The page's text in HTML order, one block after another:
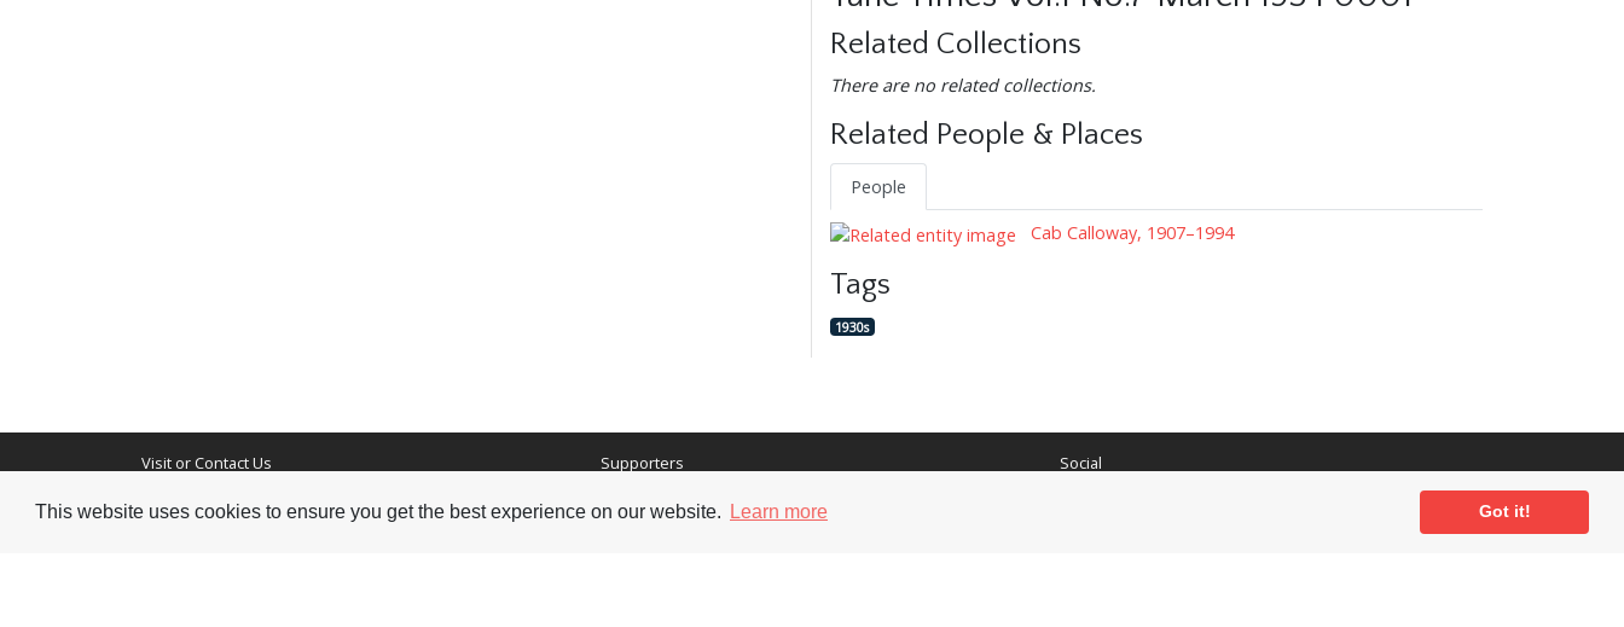
This website uses cookies to ensure you get the best experience on our website. Learn more Got it!
Related Collections
There are no related collections.
Related People & Places
People
Cab Calloway, 1907–1994
Tags
1930s
Visit or Contact Us
National Jazz Archive
Supporters Social